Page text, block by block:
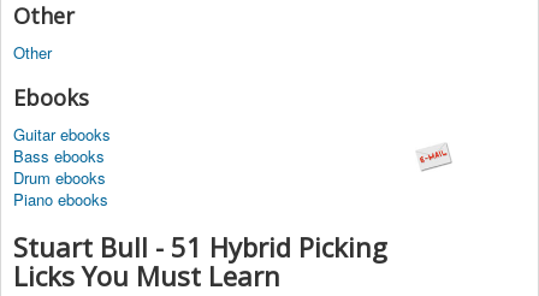
Other
Other
Ebooks
Guitar ebooks
Bass ebooks
Drum ebooks
Piano ebooks
Stuart Bull - 51 Hybrid Picking
Licks You Must Learn